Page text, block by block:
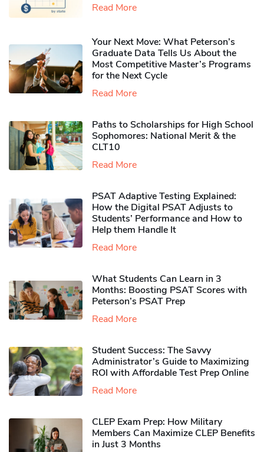
Read More
Your Next Move: What Peterson’s
Graduate Data Tells Us About the
Most Competitive Master’s Programs
for the Next Cycle
Read More
Paths to Scholarships for High School
Sophomores​: National Merit & the
CLT10
Read More
PSAT Adaptive Testing Explained:
How the Digital PSAT Adjusts to
Students’ Performance and How to
Help them Handle It
Read More
What Students Can Learn in 3
Months: Boosting PSAT Scores with
Peterson’s PSAT Prep
Read More
Student Success: The Savvy
Administrator’s Guide to Maximizing
ROI with Affordable Test Prep Online
Read More
CLEP Exam Prep: How Military
Members Can Maximize CLEP Benefits
in Just 3 Months